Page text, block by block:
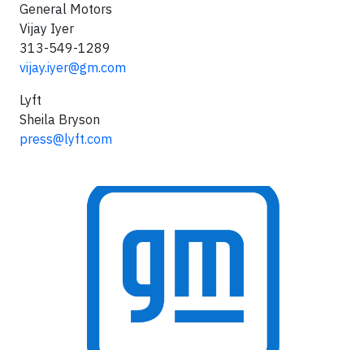
General Motors
Vijay Iyer
313-549-1289
vijay.iyer@gm.com
Lyft
Sheila Bryson
press@lyft.com